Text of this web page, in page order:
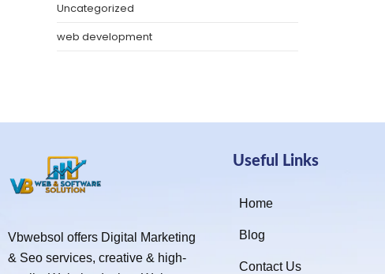
Uncategorized
web development
Vbwebsol offers Digital Marketing
& Seo services, creative & high-
Useful Links
Home
Blog
Contact Us